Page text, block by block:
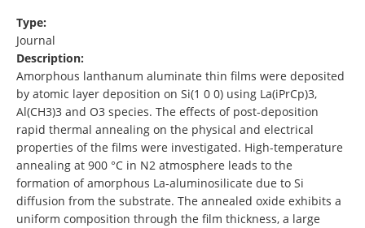
Type:
Journal
Description:
Amorphous lanthanum aluminate thin films were deposited
by atomic layer deposition on Si(1 0 0) using La(iPrCp)3,
Al(CH3)3 and O3 species. The effects of post-deposition
rapid thermal annealing on the physical and electrical
properties of the films were investigated. High-temperature
annealing at 900 °C in N2 atmosphere leads to the
formation of amorphous La-aluminosilicate due to Si
diffusion from the substrate. The annealed oxide exhibits a
uniform composition through the film thickness, a large